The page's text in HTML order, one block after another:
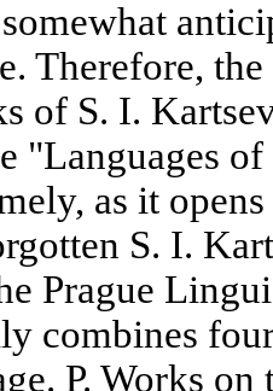
Therefore,
of S. I.
"Languages
as it
S. I.
Prague
combines
P. Works